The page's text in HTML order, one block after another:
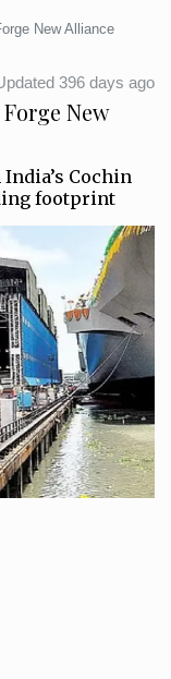
New Alliance
396 days ago
New
Cochin
footprint